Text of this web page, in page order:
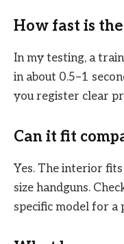
How fast is
In my testing, a
in about 0.5–1
you register clear
Can it fit
Yes. The interior
size handguns.
specific model for a